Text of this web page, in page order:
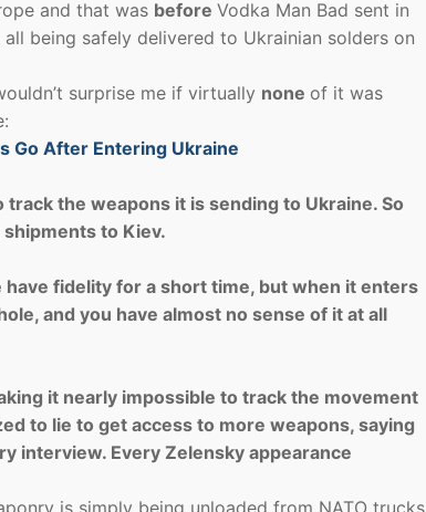
and that was before Vodka Man Bad sent in
being safely delivered to Ukrainian solders on
surprise me if virtually none of it was
Go After Entering Ukraine
the weapons it is sending to Ukraine. So
to Kiev.
have fidelity for a short time, but when it enters
and you have almost no sense of it at all
it nearly impossible to track the movement
to lie to get access to more weapons, saying
interview. Every Zelensky appearance